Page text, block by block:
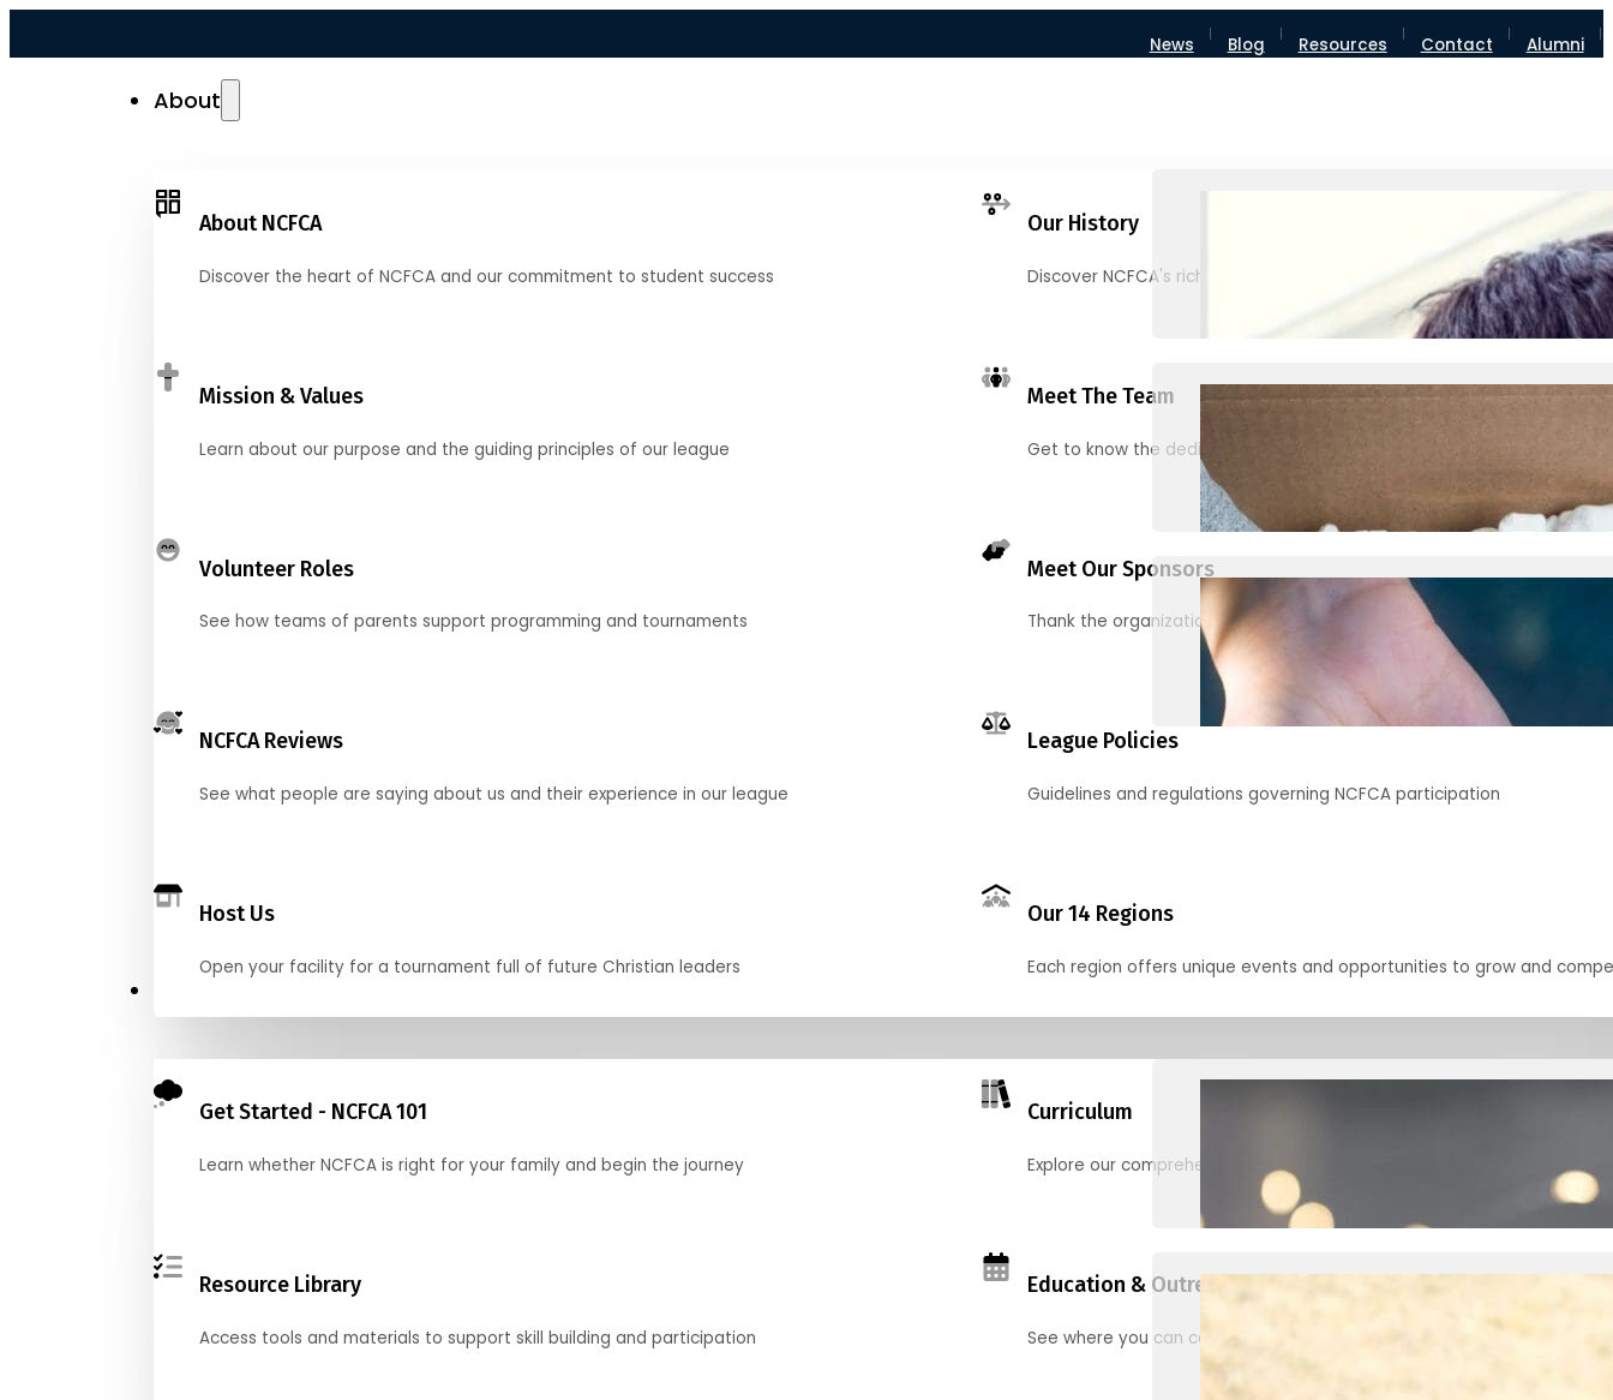
News Blog Resources Contact Alumni
About
About NCFCA
Discover the heart of NCFCA and our commitment to student success
Our History
Discover NCFCA's rich heritage and milestones
Mission & Values
Learn about our purpose and the guiding principles of our league
Meet The Team
Get to know the dedicated individuals behind NCFCA
Volunteer Roles
See how teams of parents support programming and tournaments
Meet Our Sponsors
Thank the organizations supporting our mission and partnering with us
NCFCA Reviews
See what people are saying about us and their experience in our league
League Policies
Guidelines and regulations governing NCFCA participation
Host Us
Open your facility for a tournament full of future Christian leaders
Our 14 Regions
Each region offers unique events and opportunities to grow and
Get Started - NCFCA 101
Learn whether NCFCA is right for your family and begin the journey
Curriculum
Explore our comprehensive options for families, clubs, and classes
Resource Library
Access tools and materials to support skill building and participation
Education & Outreach Events
See where you can connect with us in the months ahead.